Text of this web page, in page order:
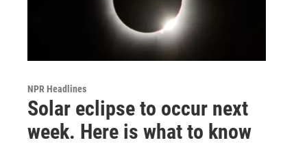
NPR Headlines
Solar eclipse to occur next
week. Here is what to know